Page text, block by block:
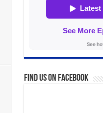
Find us on Facebook